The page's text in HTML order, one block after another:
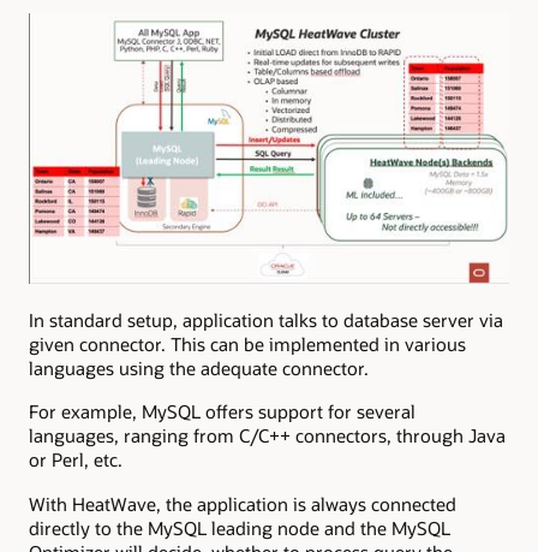
In standard setup, application talks to database server via
given connector. This can be implemented in various
languages using the adequate connector.
For example, MySQL offers support for several
languages, ranging from C/C++ connectors, through Java
or Perl, etc.
With HeatWave, the application is always connected
directly to the MySQL leading node and the MySQL